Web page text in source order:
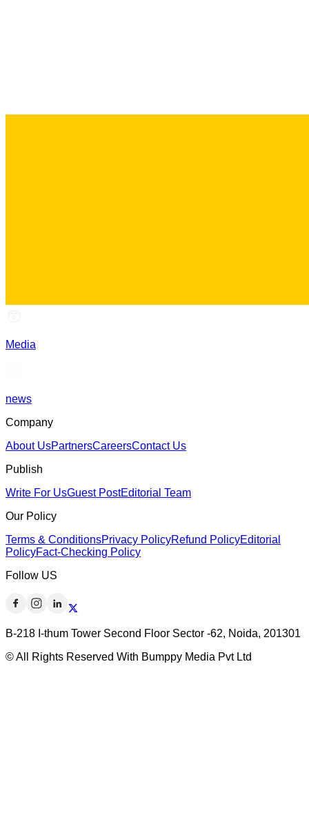
Media
news
Company
About UsPartnersCareersContact Us
Publish
Write For UsGuest PostEditorial Team
Our Policy
Terms & ConditionsPrivacy PolicyRefund PolicyEditorial
PolicyFact-Checking Policy
Follow US
B-218 I-thum Tower Second Floor Sector -62, Noida, 201301
© All Rights Reserved With Bumppy Media Pvt Ltd